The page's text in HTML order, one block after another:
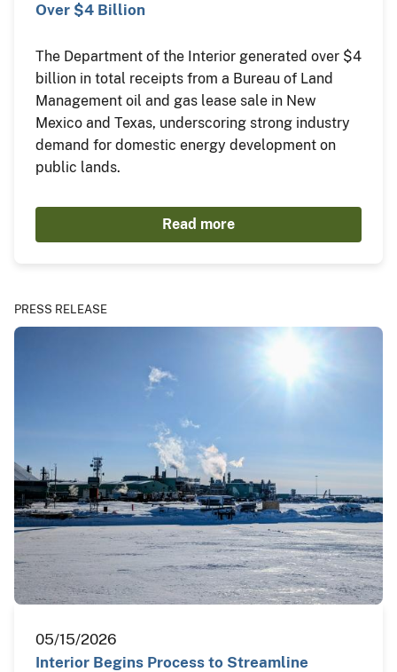
Over $4 Billion
The Department of the Interior generated over $4
billion in total receipts from a Bureau of Land
Management oil and gas lease sale in New
Mexico and Texas, underscoring strong industry
demand for domestic energy development on
public lands.
Read more
PRESS RELEASE
05/15/2026
Interior Begins Process to Streamline